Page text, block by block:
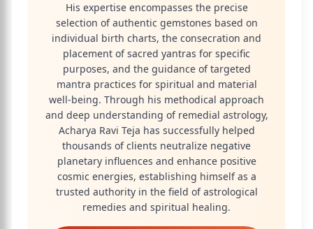
His expertise encompasses the precise
selection of authentic gemstones based on
individual birth charts, the consecration and
placement of sacred yantras for specific
purposes, and the guidance of targeted
mantra practices for spiritual and material
well-being. Through his methodical approach
and deep understanding of remedial astrology,
Acharya Ravi Teja has successfully helped
thousands of clients neutralize negative
planetary influences and enhance positive
cosmic energies, establishing himself as a
trusted authority in the field of astrological
remedies and spiritual healing.